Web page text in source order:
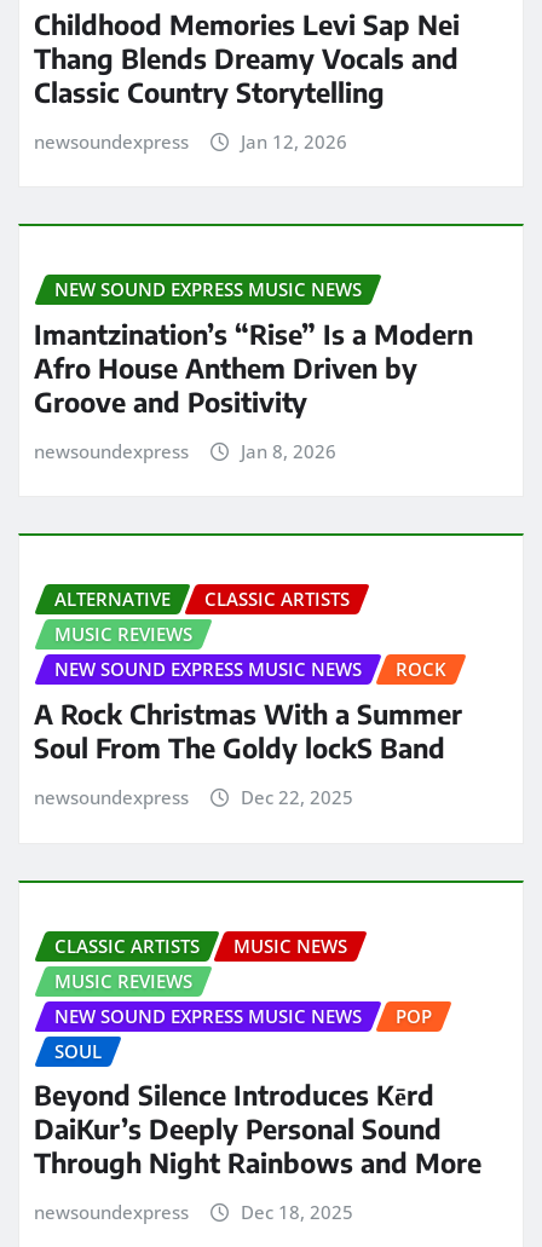
Childhood Memories Levi Sap Nei
Thang Blends Dreamy Vocals and
Classic Country Storytelling
newsoundexpress Jan 12, 2026
NEW SOUND EXPRESS MUSIC NEWS
Imantzination’s “Rise” Is a Modern
Afro House Anthem Driven by
Groove and Positivity
newsoundexpress Jan 8, 2026
ALTERNATIVE
CLASSIC ARTISTS
MUSIC REVIEWS
NEW SOUND EXPRESS MUSIC NEWS
ROCK
A Rock Christmas With a Summer
Soul From The Goldy lockS Band
newsoundexpress Dec 22, 2025
CLASSIC ARTISTS
MUSIC NEWS
MUSIC REVIEWS
NEW SOUND EXPRESS MUSIC NEWS
POP
SOUL
Beyond Silence Introduces Kērd
DaiKur’s Deeply Personal Sound
Through Night Rainbows and More
newsoundexpress Dec 18, 2025